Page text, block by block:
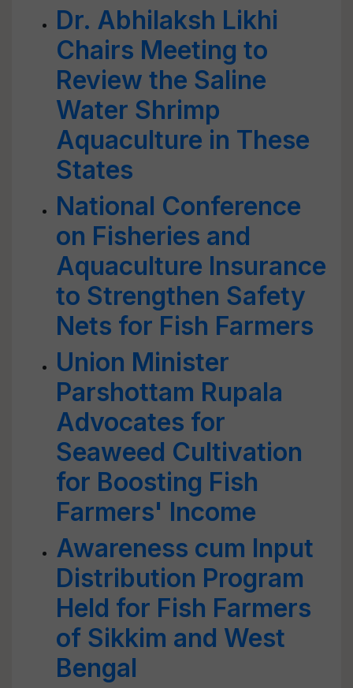
Dr. Abhilaksh Likhi
Chairs Meeting to
Review the Saline
Water Shrimp
Aquaculture in These
States
National Conference
on Fisheries and
Aquaculture Insurance
to Strengthen Safety
Nets for Fish Farmers
Union Minister
Parshottam Rupala
Advocates for
Seaweed Cultivation
for Boosting Fish
Farmers' Income
Awareness cum Input
Distribution Program
Held for Fish Farmers
of Sikkim and West
Bengal